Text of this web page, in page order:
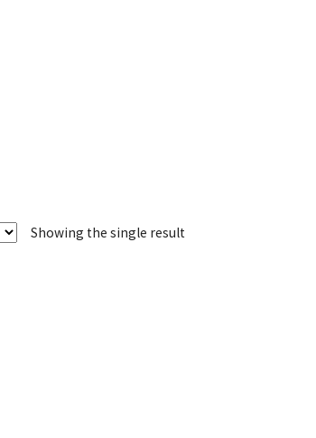
Showing the single result